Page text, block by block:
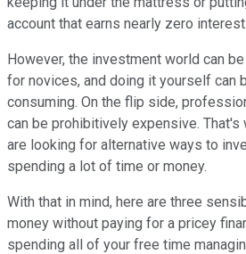
account that earns nearly zero interest.
However, the investment world can
for novices, and doing it yourself can
consuming. On the flip side,
can be prohibitively expensive. That's
are looking for alternative ways to
spending a lot of time or money.
With that in mind, here are three
money without paying for a pricey
spending all of your free time